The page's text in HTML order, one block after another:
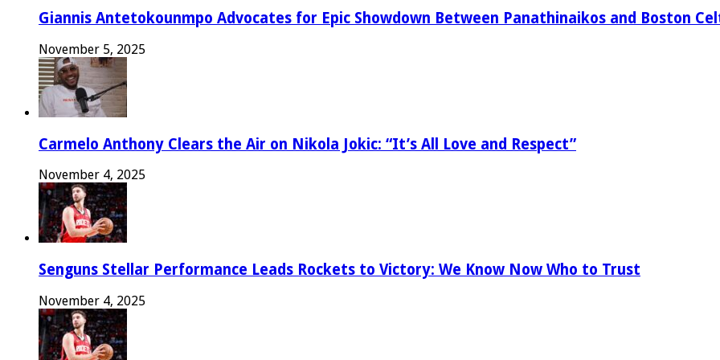
Giannis Antetokounmpo Advocates for Epic Showdown Between Panathinaikos and Boston
November 5, 2025
Carmelo Anthony Clears the Air on Nikola Jokic: “It’s All Love and Respect”
November 4, 2025
Senguns Stellar Performance Leads Rockets to Victory: We Know Now Who to Trust
November 4, 2025